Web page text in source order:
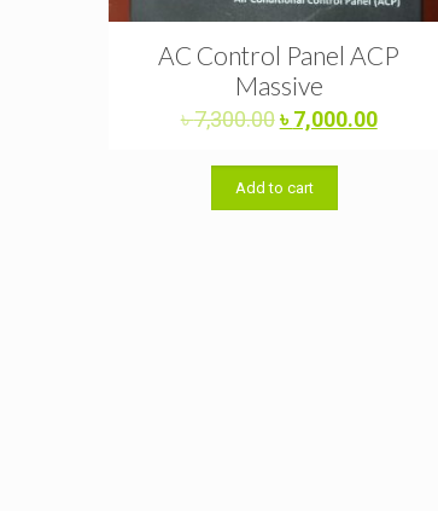
AC Control Panel ACP
Massive
৳7,300.00Original
was:
৳ 7,300.00.
৳7,000.00Current
Add to cart